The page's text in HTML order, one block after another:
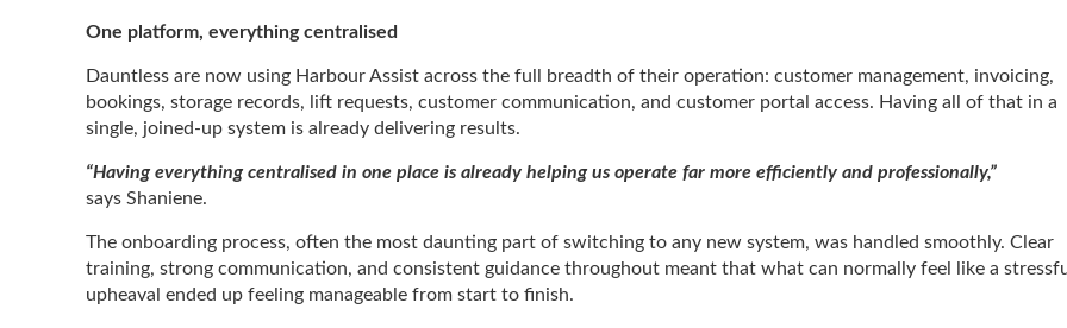
One platform, everything centralised
Dauntless are now using Harbour Assist across the full breadth of their operation: customer management, invoicing,
bookings, storage records, lift requests, customer communication, and customer portal access. Having all of that in a
single, joined-up system is already delivering results.
“Having everything centralised in one place is already helping us operate far more efficiently and professionally,”
says Shaniene.
The onboarding process, often the most daunting part of switching to any new system, was handled smoothly. Clear
training, strong communication, and consistent guidance throughout meant that what can normally feel like a
upheaval ended up feeling manageable from start to finish.